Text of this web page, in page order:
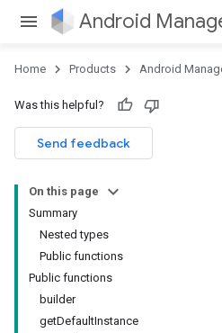
Android
Home Products Android
Was this helpful?
Send feedback
On this page
Summary
Nested types
Public functions
Public functions
builder
getDefaultInstance